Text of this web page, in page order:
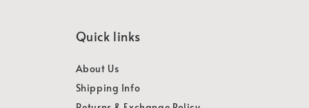
Quick links
About Us
Shipping Info